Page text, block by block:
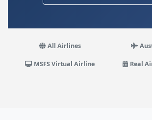
All Airlines
MSFS Virtual Airline Real